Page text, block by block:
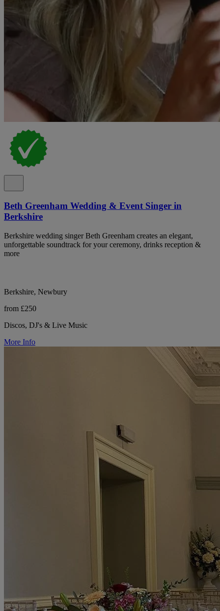
Beth Greenham Wedding & Event Singer in
Berkshire
Berkshire wedding singer Beth Greenham creates an elegant,
unforgettable soundtrack for your ceremony, drinks reception &
more
Berkshire, Newbury
from £250
Discos, DJ's & Live Music
More Info